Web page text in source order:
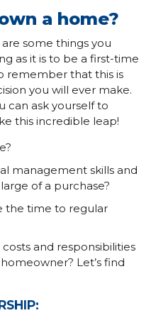
a home?
some things you
as it is to be a first-time
remember that this is
you will ever make.
can ask yourself to
this incredible leap!
management skills and
of a purchase?
the time to regular
and responsibilities
Let’s find